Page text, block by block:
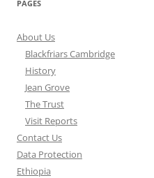
PAGES
About Us
Blackfriars Cambridge
History
Jean Grove
The Trust
Visit Reports
Contact Us
Data Protection
Ethiopia